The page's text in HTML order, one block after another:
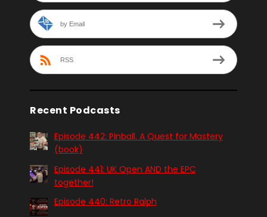
by Email
RSS
Recent Podcasts
Episode 442: Pinball. A Quest for Mastery
(book)
Episode 441: UK Open AND the EPC
together!
Episode 440: Retro Ralph